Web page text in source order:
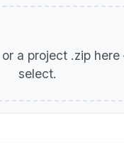
or a project .zip
select.